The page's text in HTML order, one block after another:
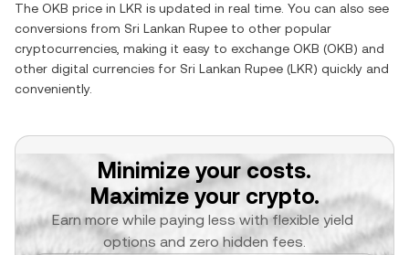
The OKB price in LKR is updated in real time. You can also see
conversions from Sri Lankan Rupee to other popular
cryptocurrencies, making it easy to exchange OKB (OKB) and
other digital currencies for Sri Lankan Rupee (LKR) quickly and
conveniently.
Minimize your costs.
Maximize your crypto.
Earn more while paying less with flexible yield
options and zero hidden fees.